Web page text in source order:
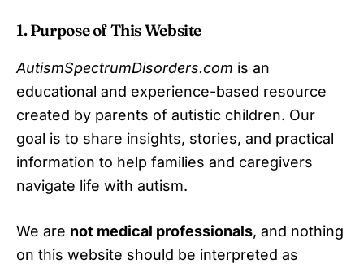
1. Purpose of This Website
AutismSpectrumDisorders.com is an
educational and experience-based resource
created by parents of autistic children. Our
goal is to share insights, stories, and practical
information to help families and caregivers
navigate life with autism.
We are not medical professionals, and nothing
on this website should be interpreted as